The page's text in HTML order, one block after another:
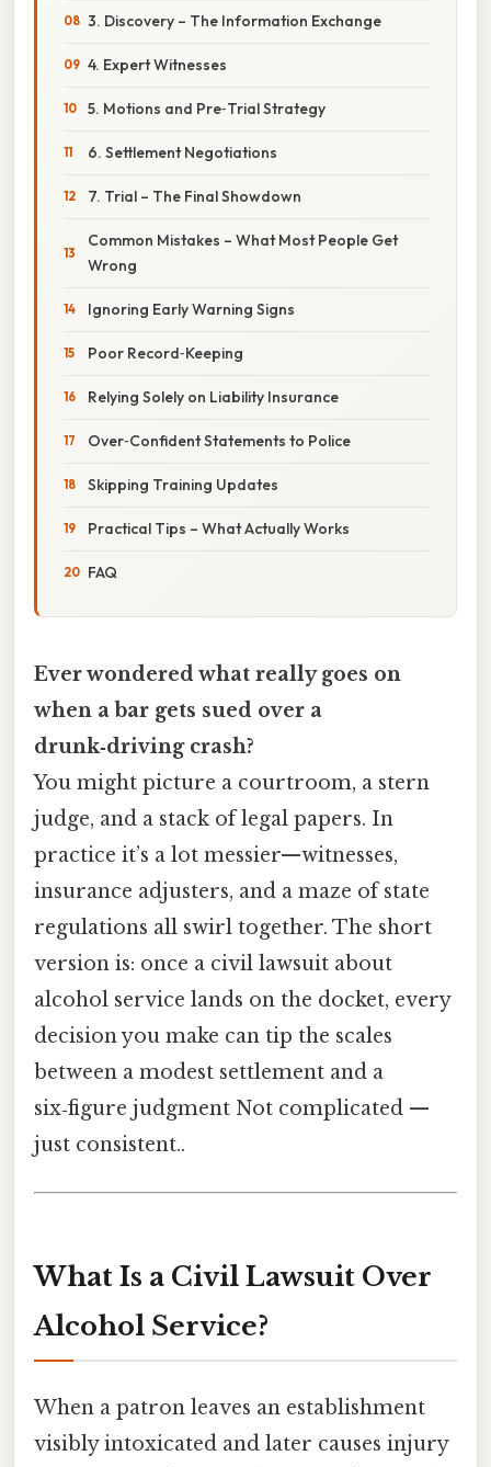
3. Discovery – The Information Exchange
4. Expert Witnesses
5. Motions and Pre‑Trial Strategy
6. Settlement Negotiations
7. Trial – The Final Showdown
Common Mistakes – What Most People Get
Wrong
Ignoring Early Warning Signs
Poor Record‑Keeping
Relying Solely on Liability Insurance
Over‑Confident Statements to Police
Skipping Training Updates
Practical Tips – What Actually Works
FAQ
Ever wondered what really goes on
when a bar gets sued over a
drunk‑driving crash?
You might picture a courtroom, a stern
judge, and a stack of legal papers. In
practice it’s a lot messier—witnesses,
insurance adjusters, and a maze of state
regulations all swirl together. The short
version is: once a civil lawsuit about
alcohol service lands on the docket, every
decision you make can tip the scales
between a modest settlement and a
six‑figure judgment Not complicated —
just consistent..
What Is a Civil Lawsuit Over
Alcohol Service?
When a patron leaves an establishment
visibly intoxicated and later causes injury